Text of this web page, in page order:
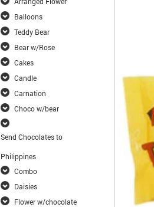
Balloons
Teddy Bear
Bear w/Rose
Cakes
Candle
Carnation
Choco w/bear
Send Chocolates to
Philippines
Combo
Daisies
Flower w/chocolate